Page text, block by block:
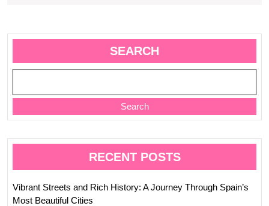
SEARCH
Search
RECENT POSTS
Vibrant Streets and Rich History: A Journey Through Spain’s
Most Beautiful Cities